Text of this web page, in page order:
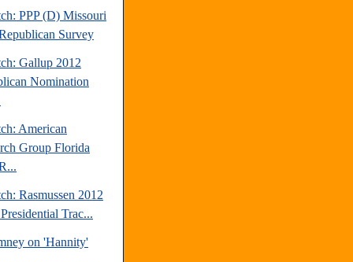
PPP (D) Missouri
Survey
Gallup 2012
Nomination
American
Group Florida
Rasmussen 2012
Trac...
on 'Hannity'